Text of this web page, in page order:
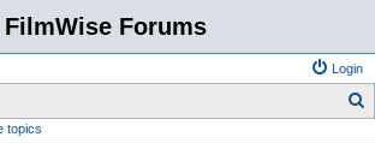
FilmWise Forums
Login
topics